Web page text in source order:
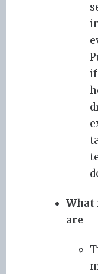
if
What
are